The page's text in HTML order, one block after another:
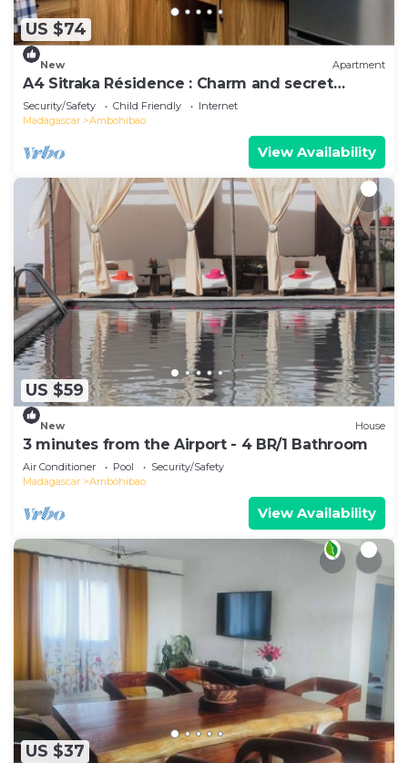
US $74
New Apartment
A4 Sitraka Résidence : Charm and secret
garden
Security/Safety Child Friendly
Internet
Madagascar
Ambohibao
View Availability
US $59
New House
3 minutes from the Airport - 4 BR/1 Bathroom
Air Conditioner Pool
Security/Safety
Madagascar
Ambohibao
View Availability
US $37